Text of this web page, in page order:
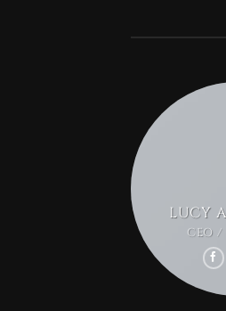
LUCY
CEO /